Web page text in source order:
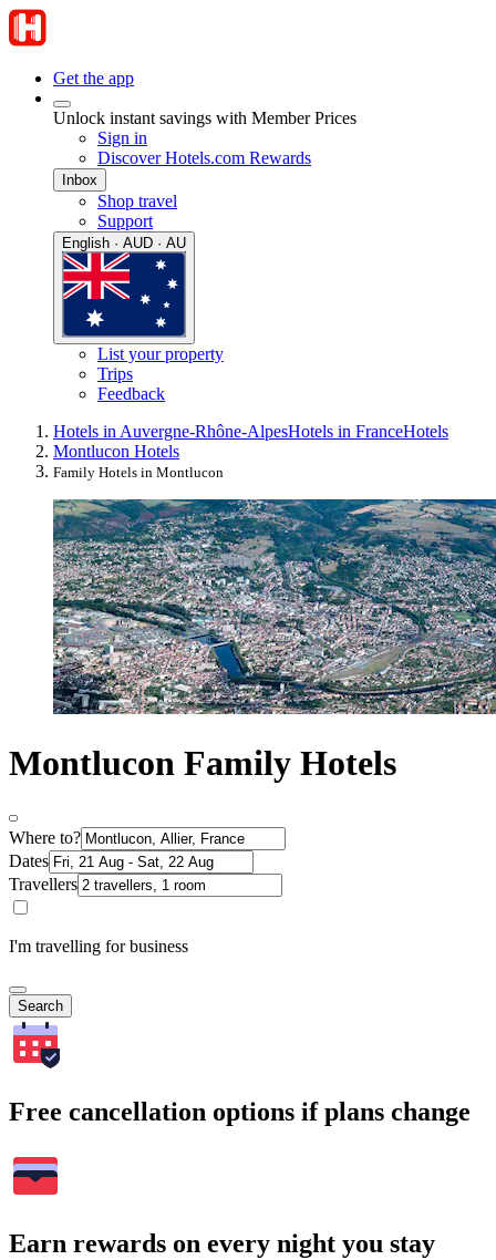
Get the app
Unlock instant savings with Member Prices
Sign in
Discover Hotels.com Rewards
Inbox
Shop travel
Support
English · AUD · AU
List your property
Trips
Feedback
Hotels in Auvergne-Rhône-AlpesHotels in FranceHotels
Montlucon Hotels
Family Hotels in Montlucon
Montlucon Family Hotels
Where to?
Dates
Travellers
I'm travelling for business
Search
Free cancellation options if plans change
Earn rewards on every night you stay